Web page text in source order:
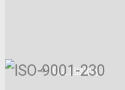
Our History